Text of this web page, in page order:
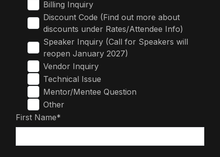
Billing Inquiry
Discount Code (Find out more about
discounts under Rates/Attendee Info)
Speaker Inquiry (Call for Speakers will
reopen January 2027)
Vendor Inquiry
Technical Issue
Mentor/Mentee Question
Other
First Name*